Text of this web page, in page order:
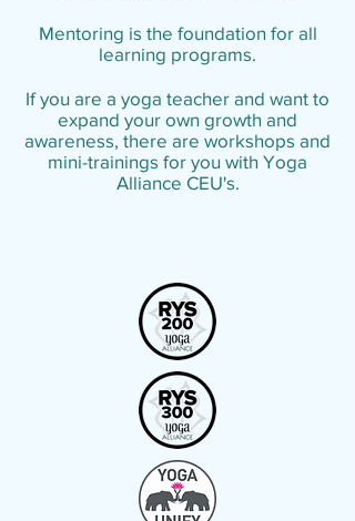
Mentoring is the foundation for all
learning programs.
If you are a yoga teacher and want to
expand your own growth and
awareness, there are workshops and
mini-trainings for you with Yoga
Alliance CEU's.